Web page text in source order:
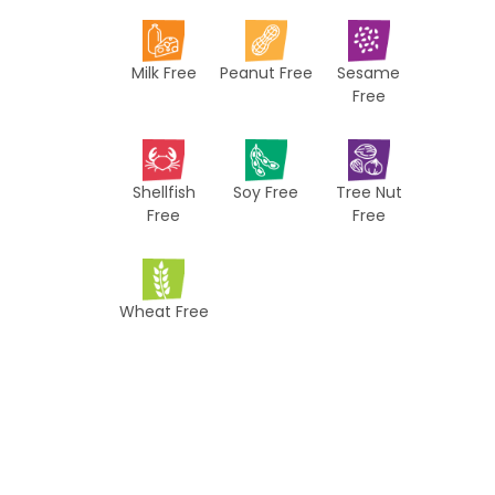
Milk Free Peanut Free
Sesame
Free
Shellfish
Free
Soy Free
Tree Nut
Free
Wheat Free